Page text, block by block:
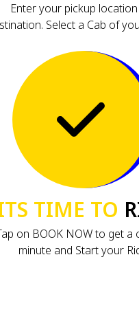
Enter your pickup
Select a Cab of
TIME TO
on BOOK NOW to get a
minute and Start your